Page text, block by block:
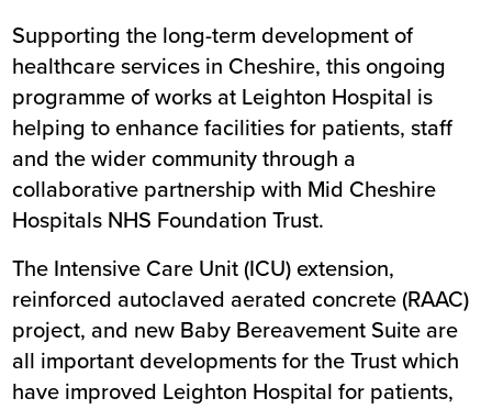
Sector
Value £51m
Location North West
Status Live
Customer
Mid Cheshire Hospitals NHS
Foundation Trust
Supporting the long-term development of
healthcare services in Cheshire, this ongoing
programme of works at Leighton Hospital is
helping to enhance facilities for patients, staff
and the wider community through a
collaborative partnership with Mid Cheshire
Hospitals NHS Foundation Trust.
The Intensive Care Unit (ICU) extension,
reinforced autoclaved aerated concrete (RAAC)
project, and new Baby Bereavement Suite are
all important developments for the Trust which
have improved Leighton Hospital for patients,